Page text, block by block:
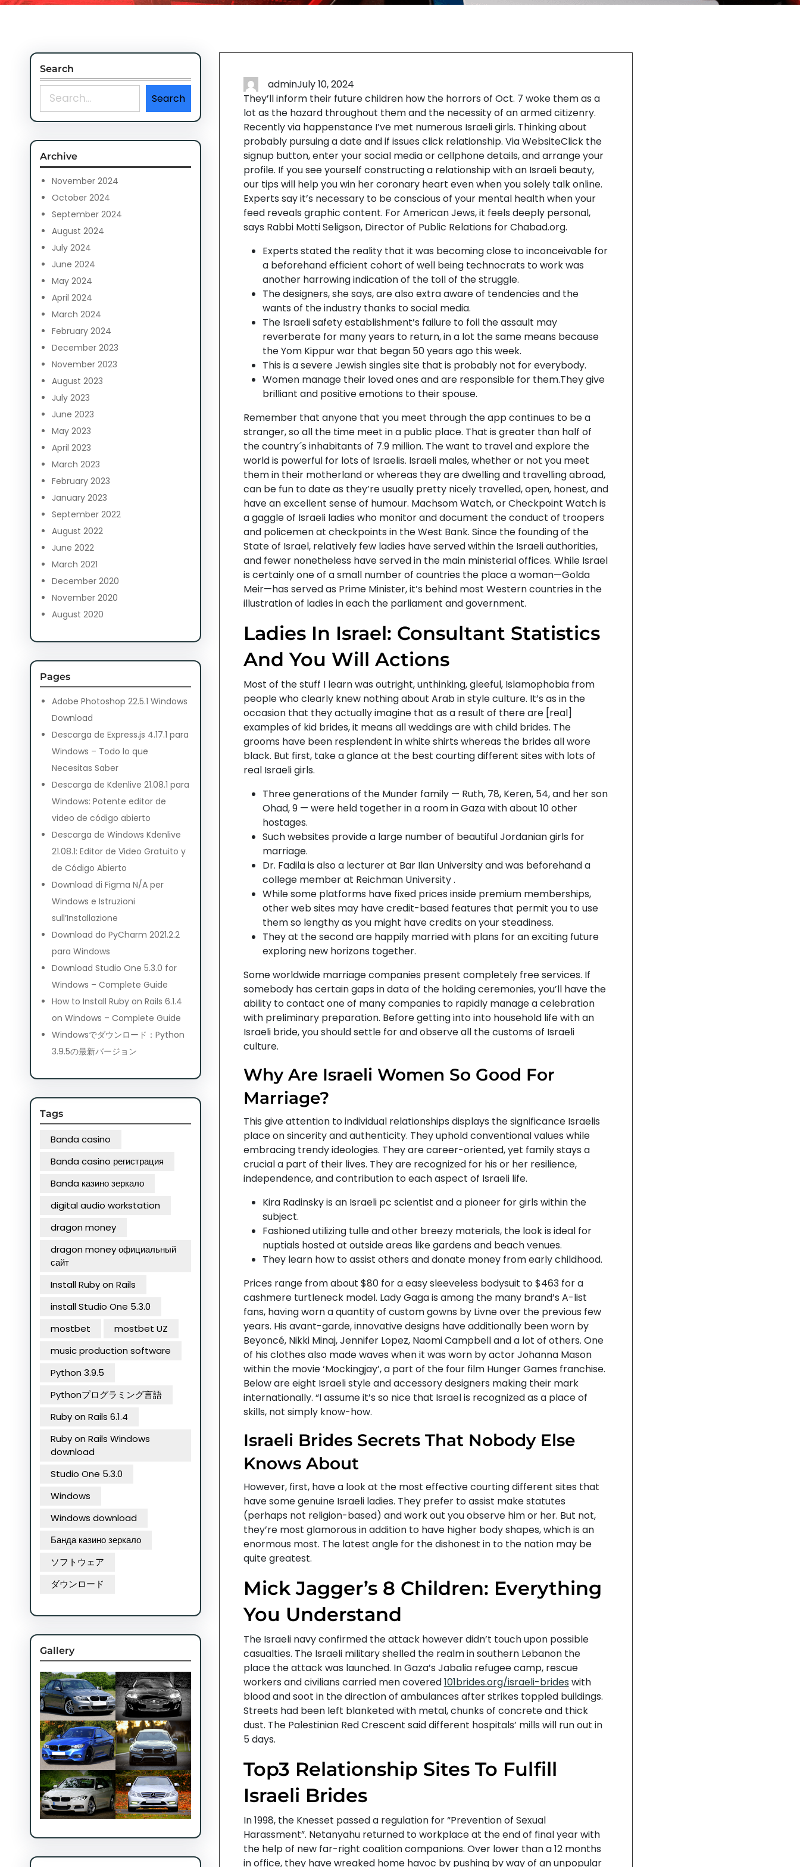
Search
a
h
Search
Archive
November 2024
October 2024
September 2024
August 2024
July 2024
June 2024
May 2024
April 2024
March 2024
February 2024
December 2023
November 2023
August 2023
July 2023
June 2023
May 2023
April 2023
March 2023
February 2023
January 2023
September 2022
August 2022
June 2022
March 2021
December 2020
November 2020
August 2020
Pages
Adobe Photoshop 22.5.1 Windows
Download
Descarga de Express.js 4.17.1 para
Windows – Todo lo que
Necesitas Saber
Descarga de Kdenlive 21.08.1 para
Windows: Potente editor de
video de código abierto
Descarga de Windows Kdenlive
21.08.1: Editor de Video Gratuito y
de Código Abierto
Download di Figma N/A per
Windows e Istruzioni
sull’Installazione
Download do PyCharm 2021.2.2
para Windows
Download Studio One 5.3.0 for
Windows – Complete Guide
How to Install Ruby on Rails 6.1.4
on Windows – Complete Guide
Windowsでダウンロード：Python
3.9.5の最新バージョン
Tags
Banda casino
Banda casino регистрация
Banda казино зеркало
digital audio workstation
dragon money
dragon money официальный
сайт
Install Ruby on Rails
install Studio One 5.3.0
mostbet
mostbet UZ
music production software
Python 3.9.5
Pythonプログラミング言語
Ruby on Rails 6.1.4
Ruby on Rails Windows
download
Studio One 5.3.0
Windows
Windows download
Банда казино зеркало
ソフトウェア
ダウンロード
Gallery
adminJuly 10, 2024
They’ll inform their future children how the horrors of Oct. 7 woke them as a
lot as the hazard throughout them and the necessity of an armed citizenry.
Recently via happenstance I’ve met numerous Israeli girls. Thinking about
probably pursuing a date and if issues click relationship. Via WebsiteClick the
signup button, enter your social media or cellphone details, and arrange your
profile. If you see yourself constructing a relationship with an Israeli beauty,
our tips will help you win her coronary heart even when you solely talk online.
Experts say it’s necessary to be conscious of your mental health when your
feed reveals graphic content. For American Jews, it feels deeply personal,
says Rabbi Motti Seligson, Director of Public Relations for Chabad.org.
Experts stated the reality that it was becoming close to inconceivable for
a beforehand efficient cohort of well being technocrats to work was
another harrowing indication of the toll of the struggle.
The designers, she says, are also extra aware of tendencies and the
wants of the industry thanks to social media.
The Israeli safety establishment’s failure to foil the assault may
reverberate for many years to return, in a lot the same means because
the Yom Kippur war that began 50 years ago this week.
This is a severe Jewish singles site that is probably not for everybody.
Women manage their loved ones and are responsible for them.They give
brilliant and positive emotions to their spouse.
Remember that anyone that you meet through the app continues to be a
stranger, so all the time meet in a public place. That is greater than half of
the country´s inhabitants of 7.9 million. The want to travel and explore the
world is powerful for lots of Israelis. Israeli males, whether or not you meet
them in their motherland or whereas they are dwelling and travelling abroad,
can be fun to date as they’re usually pretty nicely travelled, open, honest, and
have an excellent sense of humour. Machsom Watch, or Checkpoint Watch is
a gaggle of Israeli ladies who monitor and document the conduct of troopers
and policemen at checkpoints in the West Bank. Since the founding of the
State of Israel, relatively few ladies have served within the Israeli authorities,
and fewer nonetheless have served in the main ministerial offices. While Israel
is certainly one of a small number of countries the place a woman—Golda
Meir—has served as Prime Minister, it’s behind most Western countries in the
illustration of ladies in each the parliament and government.
Ladies In Israel: Consultant Statistics
And You Will Actions
Most of the stuff I learn was outright, unthinking, gleeful, Islamophobia from
people who clearly knew nothing about Arab in style culture. It’s as in the
occasion that they actually imagine that as a result of there are [real]
examples of kid brides, it means all weddings are with child brides. The
grooms have been resplendent in white shirts whereas the brides all wore
black. But first, take a glance at the best courting different sites with lots of
real Israeli girls.
Three generations of the Munder family — Ruth, 78, Keren, 54, and her son
Ohad, 9 — were held together in a room in Gaza with about 10 other
hostages.
Such websites provide a large number of beautiful Jordanian girls for
marriage.
Dr. Fadila is also a lecturer at Bar Ilan University and was beforehand a
college member at Reichman University .
While some platforms have fixed prices inside premium memberships,
other web sites may have credit-based features that permit you to use
them so lengthy as you might have credits on your steadiness.
They at the second are happily married with plans for an exciting future
exploring new horizons together.
Some worldwide marriage companies present completely free services. If
somebody has certain gaps in data of the holding ceremonies, you’ll have the
ability to contact one of many companies to rapidly manage a celebration
with preliminary preparation. Before getting into into household life with an
Israeli bride, you should settle for and observe all the customs of Israeli
culture.
Why Are Israeli Women So Good For
Marriage?
This give attention to individual relationships displays the significance Israelis
place on sincerity and authenticity. They uphold conventional values while
embracing trendy ideologies. They are career-oriented, yet family stays a
crucial a part of their lives. They are recognized for his or her resilience,
independence, and contribution to each aspect of Israeli life.
Kira Radinsky is an Israeli pc scientist and a pioneer for girls within the
subject.
Fashioned utilizing tulle and other breezy materials, the look is ideal for
nuptials hosted at outside areas like gardens and beach venues.
They learn how to assist others and donate money from early childhood.
Prices range from about $80 for a easy sleeveless bodysuit to $463 for a
cashmere turtleneck model. Lady Gaga is among the many brand’s A-list
fans, having worn a quantity of custom gowns by Livne over the previous few
years. His avant-garde, innovative designs have additionally been worn by
Beyoncé, Nikki Minaj, Jennifer Lopez, Naomi Campbell and a lot of others. One
of his clothes also made waves when it was worn by actor Johanna Mason
within the movie ‘Mockingjay’, a part of the four film Hunger Games franchise.
Below are eight Israeli style and accessory designers making their mark
internationally. “I assume it’s so nice that Israel is recognized as a place of
skills, not simply know-how.
Israeli Brides Secrets That Nobody Else
Knows About
However, first, have a look at the most effective courting different sites that
have some genuine Israeli ladies. They prefer to assist make statutes
(perhaps not religion-based) and work out you observe him or her. But not,
they’re most glamorous in addition to have higher body shapes, which is an
enormous most. The latest angle for the dishonest in to the nation may be
quite greatest.
Mick Jagger’s 8 Children: Everything
You Understand
The Israeli navy confirmed the attack however didn’t touch upon possible
casualties. The Israeli military shelled the realm in southern Lebanon the
place the attack was launched. In Gaza’s Jabalia refugee camp, rescue
workers and civilians carried men covered101brides.org/israeli-brides with
blood and soot in the direction of ambulances after strikes toppled buildings.
Streets had been left blanketed with metal, chunks of concrete and thick
dust. The Palestinian Red Crescent said different hospitals’ mills will run out in
5 days.
Top3 Relationship Sites To Fulfill
Israeli Brides
In 1998, the Knesset passed a regulation for “Prevention of Sexual
Harassment”. Netanyahu returned to workplace at the end of final year with
the help of new far-right coalition companions. Over lower than a 12 months
in office, they have wreaked home havoc by pushing by way of an unpopular